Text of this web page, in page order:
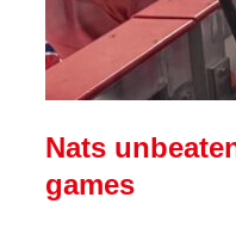
Nats
games